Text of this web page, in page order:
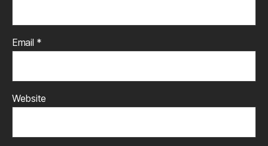
Email *
Website